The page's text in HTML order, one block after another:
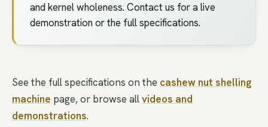
and kernel wholeness. Contact us for a live
demonstration or the full specifications.
See the full specifications on the cashew nut shelling
machine page, or browse allvideos and
demonstrations.